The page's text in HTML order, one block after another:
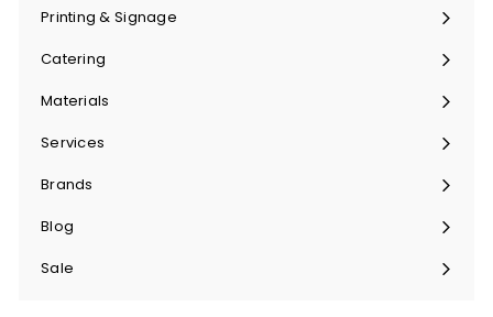
Printing & Signage
Expand
Catering
Expand
Materials
Expand
Services
Expand
Brands
Expand
Blog
Sale